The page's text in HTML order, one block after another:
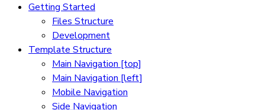
Getting Started
Files Structure
Development
Template Structure
Main Navigation [top]
Main Navigation [left]
Mobile Navigation
Side Navigation